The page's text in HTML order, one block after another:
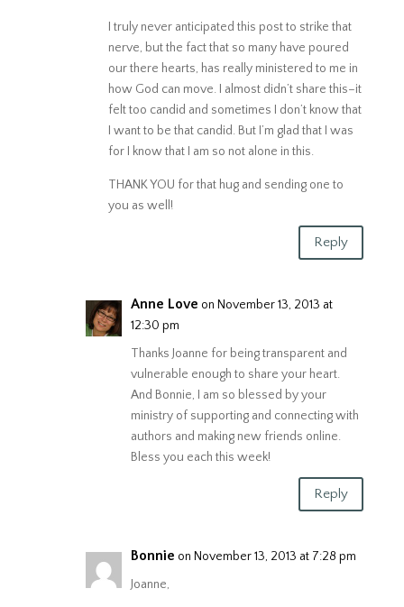
I truly never anticipated this post to strike that
nerve, but the fact that so many have poured
our there hearts, has really ministered to me in
how God can move. I almost didn’t share this–it
felt too candid and sometimes I don’t know that
I want to be that candid. But I’m glad that I was
for I know that I am so not alone in this.
THANK YOU for that hug and sending one to
you as well!
Reply
Anne Love on November 13, 2013 at
12:30 pm
Thanks Joanne for being transparent and
vulnerable enough to share your heart.
And Bonnie, I am so blessed by your
ministry of supporting and connecting with
authors and making new friends online.
Bless you each this week!
Reply
Bonnie on November 13, 2013 at 7:28 pm
Joanne,